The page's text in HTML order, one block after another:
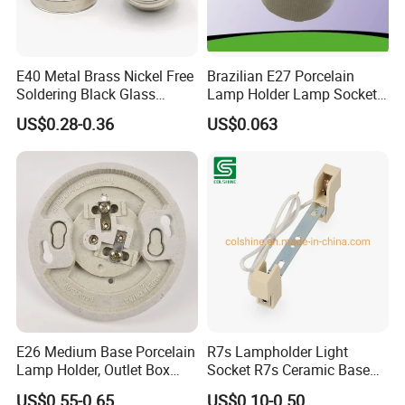
follow in their footsteps and constantly update our commercial
system to ensure the high latitude links with them Anywhere,
Anytime. In the process of customers' commercial landing and
product realization, we keep innovating and making progress in
product R&D, Manufacturing, Quality Control, Supply Chain
Coordination and other aspects. The strong industrial system
ensures that our commitment to customers 'Mission Must
Reach'.
E40 Metal Brass Nickel Free
Soldering Black Glass
Screw Bulb Lampholder
US$0.28-0.36
Brazilian E27 Porcelain
Lamp Holder Lamp Socket
Lamp Base
US$0.063
E26 Medium Base Porcelain
Lamp Holder, Outlet Box
Mount, Top Wired, White
US$0.55-0.65
R7s Lampholder Light
Socket R7s Ceramic Base
Fitting with Bracket
US$0.10-0.50